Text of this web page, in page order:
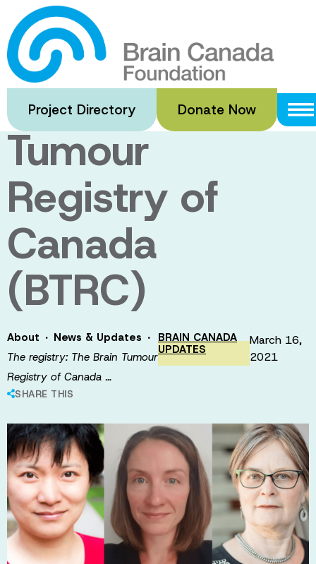
Skip
to
main
content
Project Directory Donate Now
The registry:
The Brain
Tumour
Registry of
Canada
(BTRC)
About · News & Updates ·
The registry: The Brain Tumour
Registry of Canada …
SHARE THIS
BRAIN CANADA
UPDATES
March 16,
2021